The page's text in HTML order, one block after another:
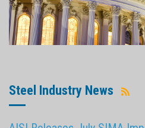
Steel Industry News